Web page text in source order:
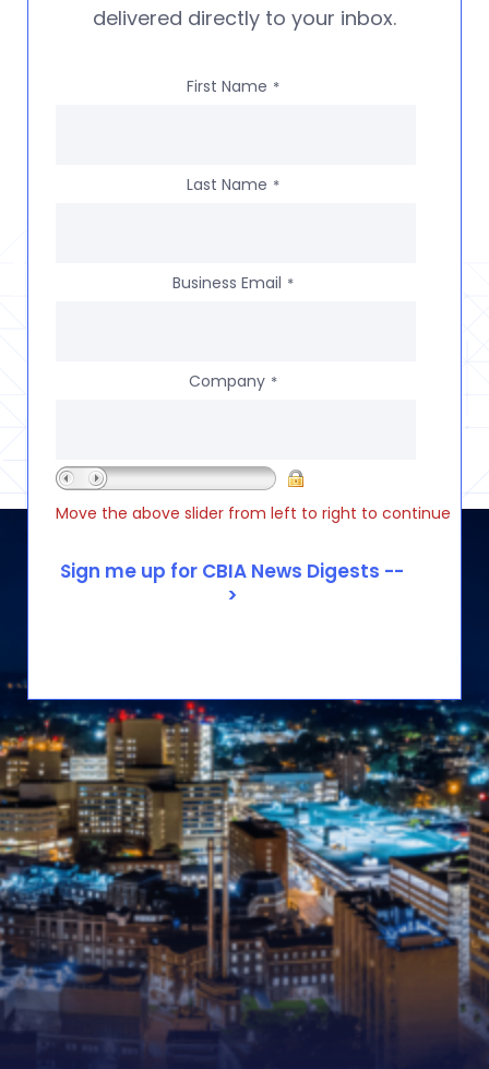
delivered directly to your inbox.
First Name *
Last Name *
Business Email *
Company *
Move the above slider from left to right to continue